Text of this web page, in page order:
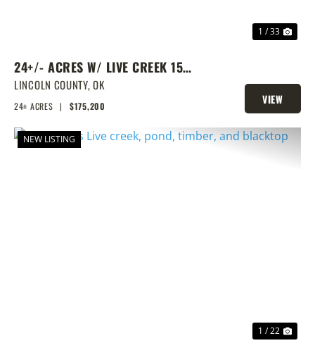
1 / 33
24+/- ACRES W/ LIVE CREEK 15
MINUTES FROM TOWN
LINCOLN COUNTY,OK
24± ACRES | $175,200
VIEW
PROPERTY
NEW LISTING
1 / 22